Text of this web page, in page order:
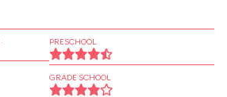
PRESCHOOL
GRADE SCHOOL